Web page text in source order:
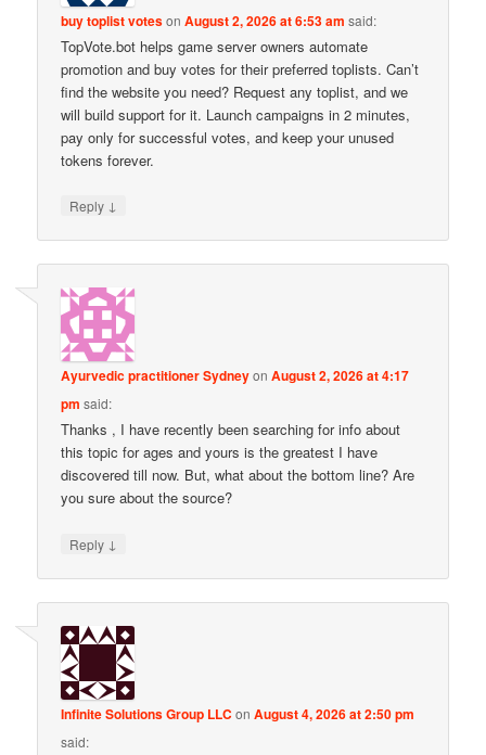
buy toplist votesonAugust 2, 2026 at 6:53 am said:
TopVote.bot helps game server owners automate
promotion and buy votes for their preferred toplists. Can’t
find the website you need? Request any toplist, and we
will build support for it. Launch campaigns in 2 minutes,
pay only for successful votes, and keep your unused
tokens forever.
Reply ↓
Ayurvedic practitioner SydneyonAugust 2, 2026 at 4:17
pm said:
Thanks , I have recently been searching for info about
this topic for ages and yours is the greatest I have
discovered till now. But, what about the bottom line? Are
you sure about the source?
Reply ↓
Infinite Solutions Group LLC onAugust 4, 2026 at 2:50 pm
said: